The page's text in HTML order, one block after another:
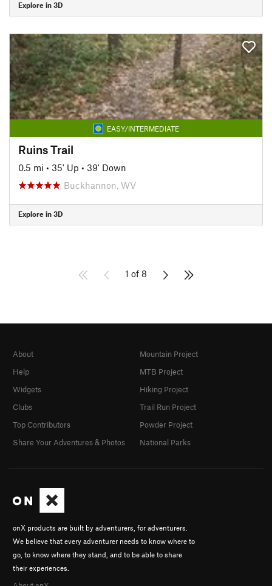
Explore in 3D
EASY/INTERMEDIATE
Ruins Trail
0.5 mi • 35' Up • 39' Down
Buckhannon, WV
Explore in 3D
1 of 8
onX products are built by adventurers, for adventurers.
We believe that every adventurer needs to know where to
go, to know where they stand, and to be able to share
their experiences.
About
Help
Widgets
Clubs
Top Contributors
Share Your Adventures & Photos
Mountain Project
MTB Project
Hiking Project
Trail Run Project
Powder Project
National Parks